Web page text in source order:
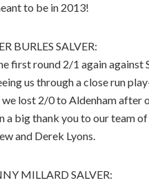
to be in 2013!
BURLES SALVER:
first round 2/1 again
us through a close run
lost 2/0 to Aldenham after
a big thank you to our team
and Derek Lyons.
MILLARD SALVER: